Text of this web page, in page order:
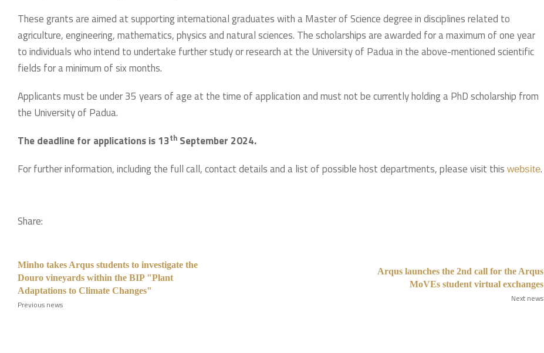
These grants are aimed at supporting international graduates with a Master of Science degree in disciplines related to
agriculture, engineering, mathematics, physics and natural sciences. The scholarships are awarded for a maximum of one year
to individuals who intend to undertake further study or research at the University of Padua in the above-mentioned scientific
fields for a minimum of six months.
Applicants must be under 35 years of age at the time of application and must not be currently holding a PhD scholarship from
the University of Padua.
The deadline for applications is 13th September 2024.
For further information, including the full call, contact details and a list of possible host departments, please visit this website.
Share:
Minho takes Arqus students to investigate the
Douro vineyards within the BIP "Plant
Adaptations to Climate Changes"
Previous news
Arqus launches the 2nd call for the Arqus
MoVEs student virtual exchanges
Next news